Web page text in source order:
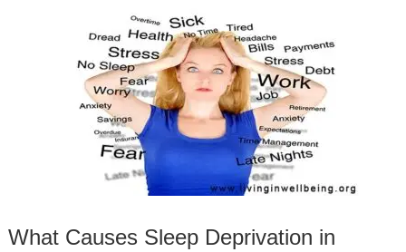
What Causes Sleep Deprivation in